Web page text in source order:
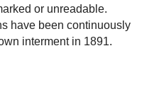
or unreadable.
have been continuously
interment in 1891.